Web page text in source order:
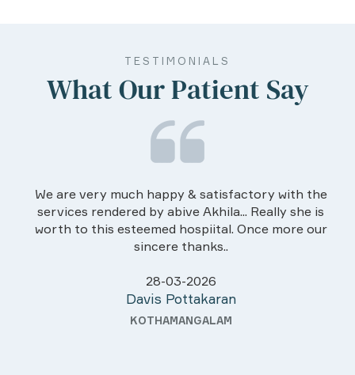
TESTIMONIALS
What Our Patient Say
We are very much happy & satisfactory with the
services rendered by abive Akhila... Really she is
worth to this esteemed hospiital. Once more our
sincere thanks..
28-03-2026
Davis Pottakaran
KOTHAMANGALAM